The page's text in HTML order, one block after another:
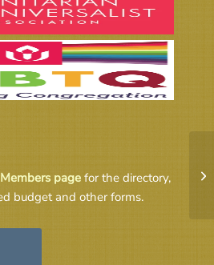
page for the directory,
budget and other forms.